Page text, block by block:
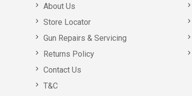
About Us
Store Locator
Gun Repairs & Servicing
Returns Policy
Contact Us
T&C